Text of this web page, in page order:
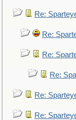
Re:
Re:
Re:
Re:
Re:
Re: